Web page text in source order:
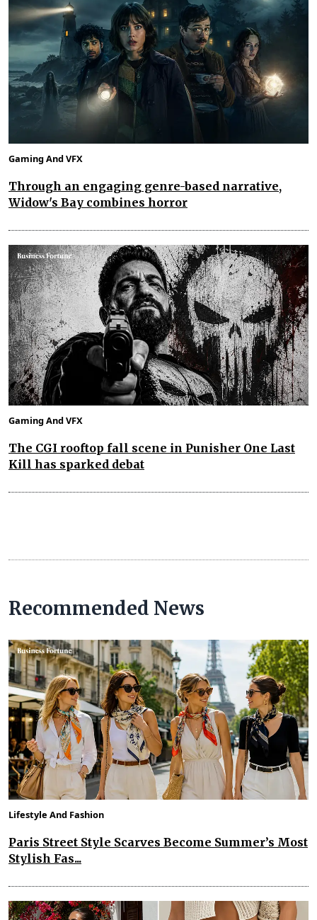
Gaming And VFX
Through an engaging genre-based narrative,
Widow's Bay combines horror
Gaming And VFX
The CGI rooftop fall scene in Punisher One Last
Kill has sparked debat
Recommended News
Lifestyle And Fashion
Paris Street Style Scarves Become Summer’s Most
Stylish Fas...